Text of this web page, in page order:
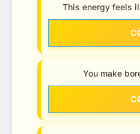
This energy feels
You make